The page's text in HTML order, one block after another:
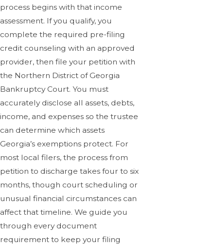
process begins with that income
assessment. If you qualify, you
complete the required pre-filing
credit counseling with an approved
provider, then file your petition with
the Northern District of Georgia
Bankruptcy Court. You must
accurately disclose all assets, debts,
income, and expenses so the trustee
can determine which assets
Georgia’s exemptions protect. For
most local filers, the process from
petition to discharge takes four to six
months, though court scheduling or
unusual financial circumstances can
affect that timeline. We guide you
through every document
requirement to keep your filing